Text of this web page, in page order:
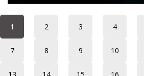
1 2 3 4
7 8 9 10